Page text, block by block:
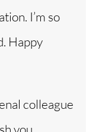
I’m so
Happy
colleague